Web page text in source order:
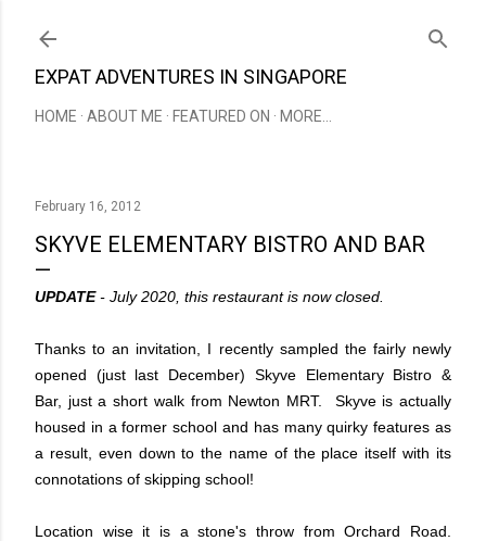
EXPAT ADVENTURES IN SINGAPORE
HOME ABOUT ME FEATURED ON MORE…
February 16, 2012
SKYVE ELEMENTARY BISTRO AND BAR
UPDATE- July 2020, this restaurant is now closed.
Thanks to an invitation, I recently sampled the fairly newly
opened (just last December) Skyve Elementary Bistro &
Bar, just a short walk from Newton MRT. Skyve is actually
housed in a former school and has many quirky features as
a result, even down to the name of the place itself with its
connotations of skipping school!
Location wise it is a stone's throw from Orchard Road.